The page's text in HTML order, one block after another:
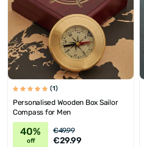
(1)
Personalised Wooden Box Sailor
Compass for Men
40%
off
€49.99
€29.99